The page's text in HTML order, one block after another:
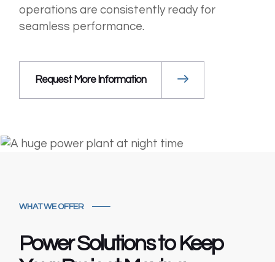
operations are consistently ready for
seamless performance.
Request More Information
WHAT WE OFFER
Power Solutions toKeep